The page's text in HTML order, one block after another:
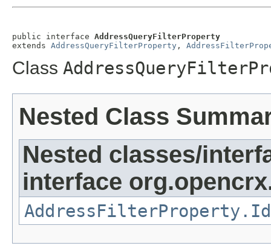
public interface AddressQueryFilterProperty
extends AddressQueryFilterProperty ,
Class
Nested Class
Nested classes/
interface